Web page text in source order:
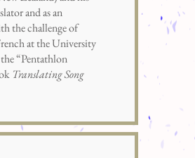
and as an
the challenge of
at the University
“Pentathlon
Translating Song